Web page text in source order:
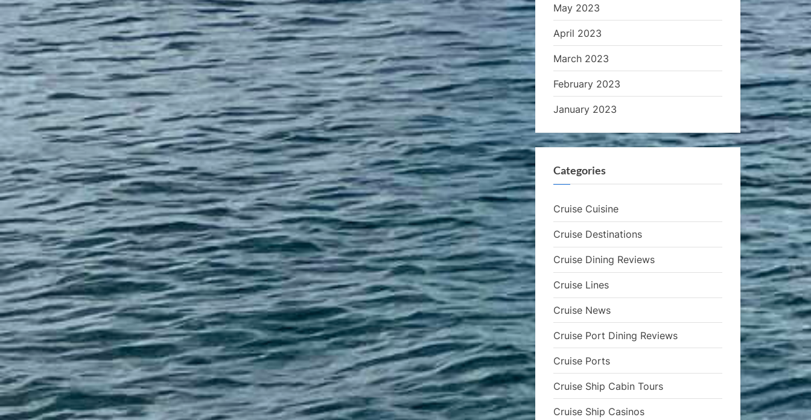
May 2023
April 2023
March 2023
February 2023
January 2023
Categories
Cruise Cuisine
Cruise Destinations
Cruise Dining Reviews
Cruise Lines
Cruise News
Cruise Port Dining Reviews
Cruise Ports
Cruise Ship Cabin Tours
Cruise Ship Casinos